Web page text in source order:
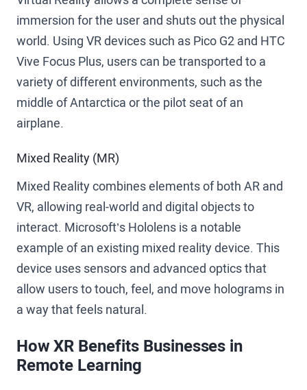
immersion for the user and shuts out the physical
world. Using VR devices such as Pico G2 and HTC
Vive Focus Plus, users can be transported to a
variety of different environments, such as the
middle of Antarctica or the pilot seat of an
airplane.
Mixed Reality (MR)
Mixed Reality combines elements of both AR and
VR, allowing real-world and digital objects to
interact. Microsoft’s Hololens is a notable
example of an existing mixed reality device. This
device uses sensors and advanced optics that
allow users to touch, feel, and move holograms in
a way that feels natural.
How XR Benefits Businesses in
Remote Learning